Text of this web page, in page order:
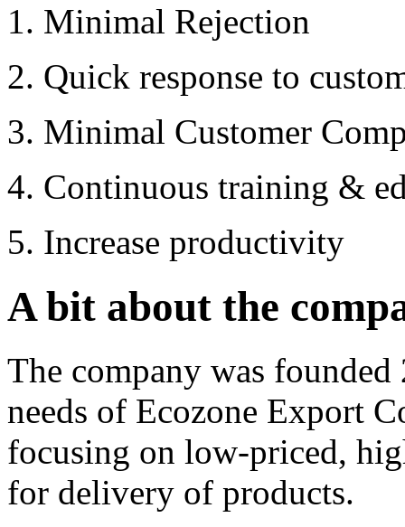
1. Minimal Rejection
2. Quick response to
3. Minimal Customer
4. Continuous training &
5. Increase productivity
A bit about the
The company was
needs of Ecozone Export
focusing on low-priced,
for delivery of products.